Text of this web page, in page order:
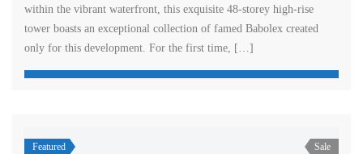
within the vibrant waterfront, this exquisite 48-storey high-rise
tower boasts an exceptional collection of famed Babolex created
only for this development. For the first time, […]
Featured Sale